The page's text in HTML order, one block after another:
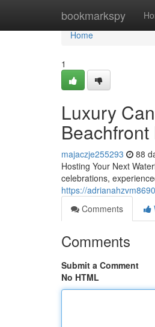
bookmarkspy
Home
Home
1
Luxury
Beachfront
majaczje255293 88
Hosting Your Next
celebrations,
https://
Comments
Comments
Submit a Comment
No HTML